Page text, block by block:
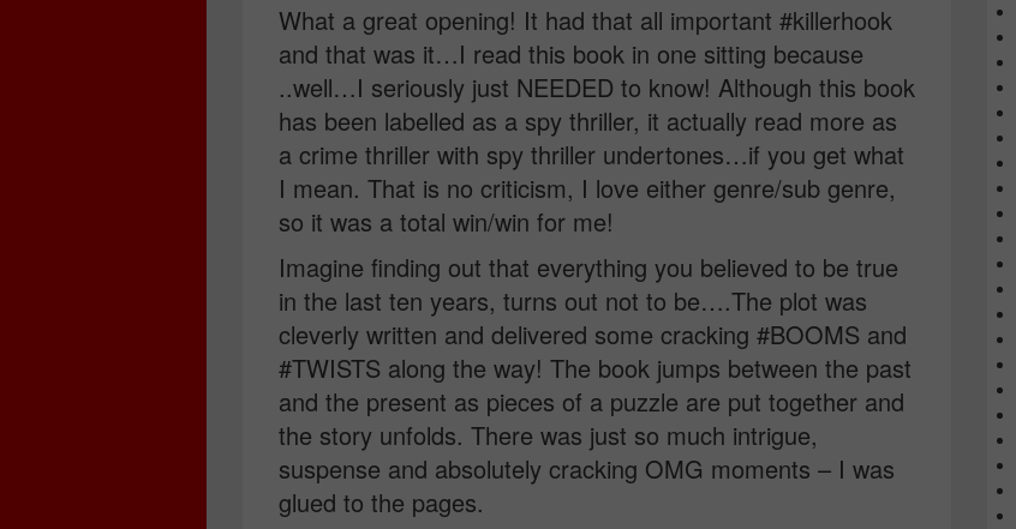
What a great opening! It had that all important #killerhook
and that was it…I read this book in one sitting because
..well…I seriously just NEEDED to know! Although this book
has been labelled as a spy thriller, it actually read more as
a crime thriller with spy thriller undertones…if you get what
I mean. That is no criticism, I love either genre/sub genre,
so it was a total win/win for me!
Imagine finding out that everything you believed to be true
in the last ten years, turns out not to be….The plot was
cleverly written and delivered some cracking #BOOMS and
#TWISTS along the way! The book jumps between the past
and the present as pieces of a puzzle are put together and
the story unfolds. There was just so much intrigue,
suspense and absolutely cracking OMG moments – I was
glued to the pages.